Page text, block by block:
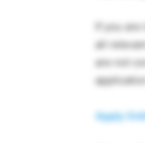
If you
all
are not
Apply